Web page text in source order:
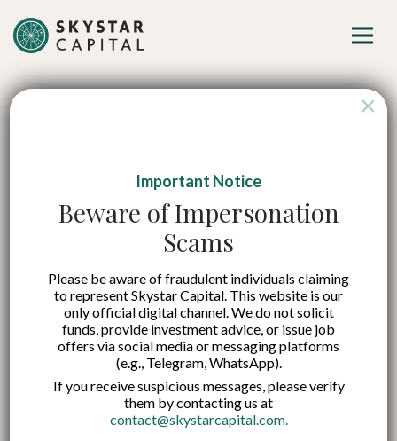
AI, Climate, and
Geopolitics Become
Key Pillars Shaping
the Future of
Indonesia’s Economy
Published on: 7 Nov 2025
Important Notice
Beware of Impersonation
Scams
Please be aware of fraudulent individuals claiming
to represent Skystar Capital. This website is our
only official digital channel. We do not solicit
funds, provide investment advice, or issue job
offers via social media or messaging platforms
(e.g., Telegram, WhatsApp).
If you receive suspicious messages, please verify
them by contacting us at
contact@skystarcapital.com.
×